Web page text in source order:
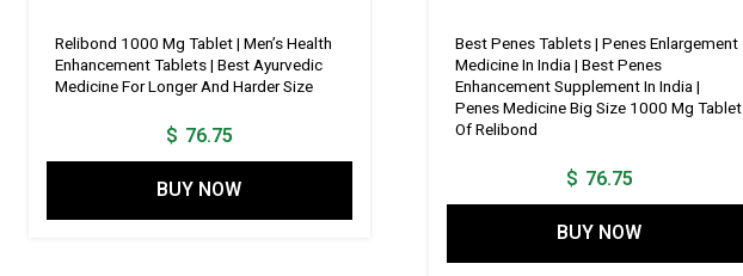
Relibond 1000 Mg Tablet | Men’s Health
Enhancement Tablets | Best Ayurvedic
Medicine For Longer And Harder Size
$ 76.75
BUY NOW
Best Penes Tablets | Penes Enlargement
Medicine In India | Best Penes
Enhancement Supplement In India |
Penes Medicine Big Size 1000 Mg Tablet
Of Relibond
$ 76.75
BUY NOW